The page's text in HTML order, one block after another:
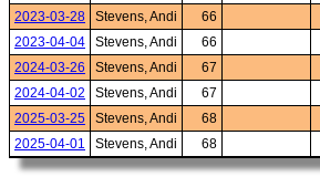
2023-03-28
Stevens, Andi
66
2023-04-04
Stevens, Andi
66
2024-03-26
Stevens, Andi
67
2024-04-02
Stevens, Andi
67
2025-03-25
Stevens, Andi
68
2025-04-01
Stevens, Andi 68